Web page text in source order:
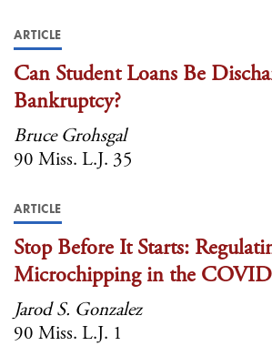
ARTICLE
Can Student Loans Be
Bankruptcy?
Bruce Grohsgal
90 Miss. L.J. 35
ARTICLE
Stop Before It Starts:
Microchipping in the
Jarod S. Gonzalez
90 Miss. L.J. 1